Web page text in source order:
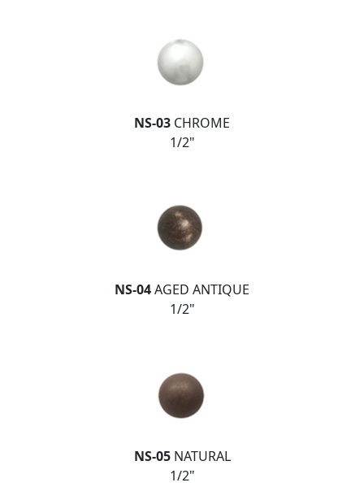
NS-03 CHROME
1/2"
NS-04AGED ANTIQUE
1/2"
NS-05NATURAL
1/2"